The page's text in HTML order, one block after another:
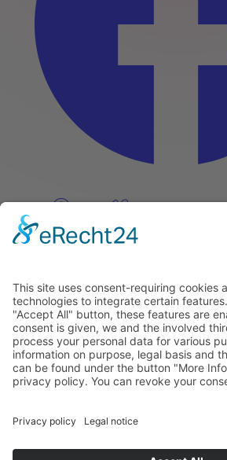
Pinterest
Discover
About
Tags
Search
Newsletter
Unsubscribe Newsletter
Info